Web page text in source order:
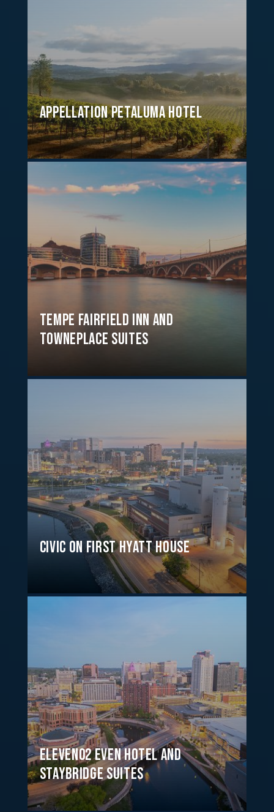
Appellation Petaluma Hotel
Tempe Fairfield Inn and
TownePlace Suites
Civic on First Hyatt House
Eleven02 EVEN Hotel and
Staybridge Suites